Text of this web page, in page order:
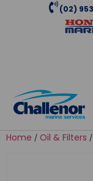
(02)
Home / Oil & Filters